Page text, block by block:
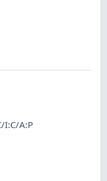
I:C/A:P